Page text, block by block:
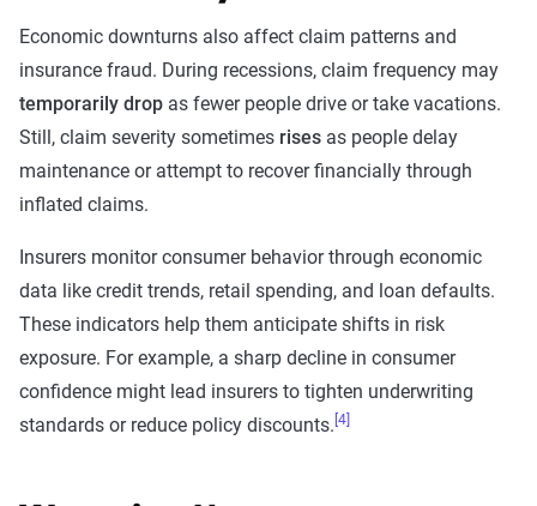
Economic downturns also affect claim patterns and
insurance fraud. During recessions, claim frequency may
temporarily drop as fewer people drive or take vacations.
Still, claim severity sometimes rises as people delay
maintenance or attempt to recover financially through
inflated claims.
Insurers monitor consumer behavior through economic
data like credit trends, retail spending, and loan defaults.
These indicators help them anticipate shifts in risk
exposure. For example, a sharp decline in consumer
confidence might lead insurers to tighten underwriting
standards or reduce policy discounts. [4]